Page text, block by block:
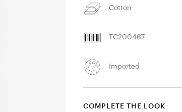
Cotton
TC200467
Imported
COMPLETE THE LOOK